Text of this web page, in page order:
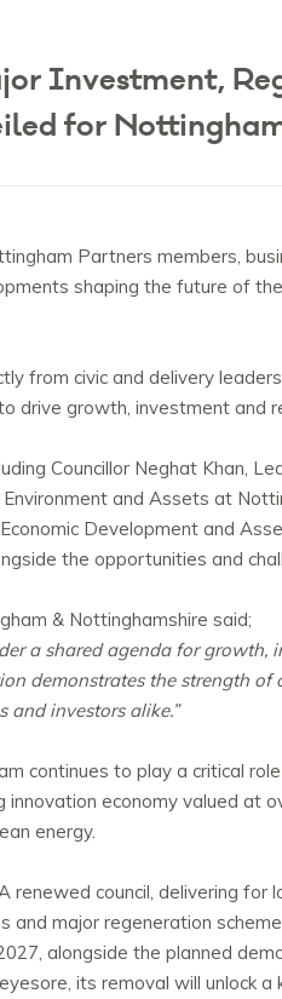
Investment,
for
Partners members,
shaping the future of
from civic and delivery
drive growth, investment and
Councillor Neghat Khan,
and Assets at
Development and
the opportunities and
& Nottinghamshire said;
a shared agenda for
demonstrates the strength
and investors alike.”
continues to play a critical
economy valued at
energy.
renewed council, delivering
major regeneration
alongside the planned
its removal will unlock